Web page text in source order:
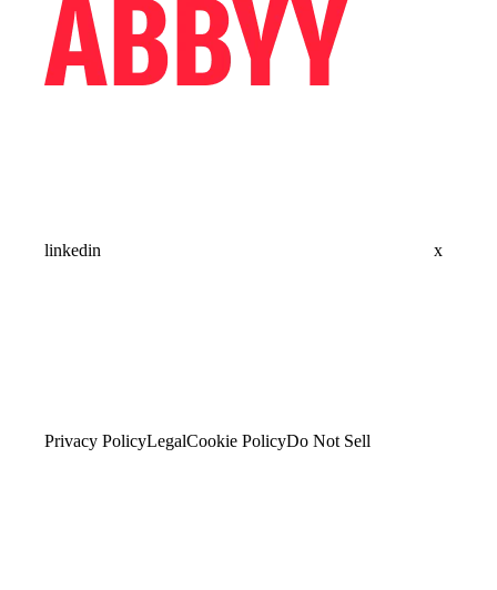
linkedin x
Privacy PolicyLegalCookie PolicyDo Not Sell